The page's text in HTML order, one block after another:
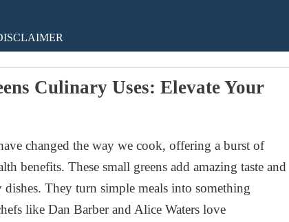
Culinary Uses: Elevate Your
changed the way we cook, offering a burst of
benefits. These small greens add amazing taste and
They turn simple meals into something
like Dan Barber and Alice Waters love